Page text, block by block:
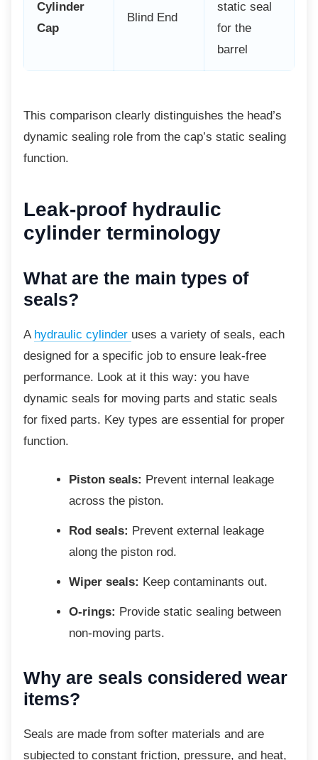
Cylinder
Cap
Blind End
static seal
for the
barrel
This comparison clearly distinguishes the head’s
dynamic sealing role from the cap’s static sealing
function.
Leak-proof hydraulic
cylinder terminology
What are the main types of
seals?
A hydraulic cylinder uses a variety of seals, each
designed for a specific job to ensure leak-free
performance. Look at it this way: you have
dynamic seals for moving parts and static seals
for fixed parts. Key types are essential for proper
function.
Piston seals: Prevent internal leakage
across the piston.
Rod seals: Prevent external leakage
along the piston rod.
Wiper seals: Keep contaminants out.
O-rings: Provide static sealing between
non-moving parts.
Why are seals considered wear
items?
Seals are made from softer materials and are
subjected to constant friction, pressure, and heat,